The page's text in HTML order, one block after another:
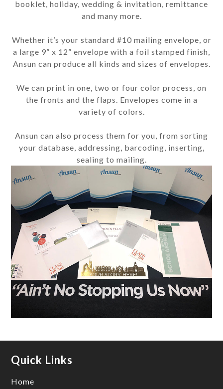
booklet, holiday, wedding & invitation, remittance
and many more.
Whether it’s your standard #10 mailing envelope, or
a large 9” x 12” envelope with a foil stamped finish,
Ansun can produce all kinds and sizes of envelopes.
We can print in one, two or four color process, on
the fronts and the flaps. Envelopes come in a
variety of colors.
Ansun can also process them for you, from sorting
your database, addressing, barcoding, inserting,
sealing to mailing.
Quick Links
Home